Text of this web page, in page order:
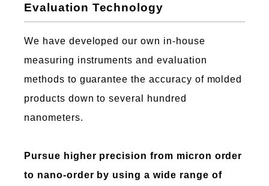
Evaluation Technology
We have developed our own in-house
measuring instruments and evaluation
methods to guarantee the accuracy of molded
products down to several hundred
nanometers.
Pursue higher precision from micron order
to nano-order by using a wide range of